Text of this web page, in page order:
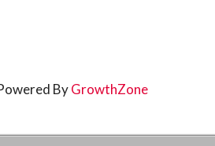
ByGrowthZone